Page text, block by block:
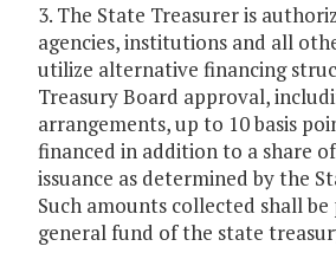
3. The State Treasurer is
agencies, institutions and all
utilize alternative financing
Treasury Board approval,
arrangements, up to 10 basis
financed in addition to a share
issuance as determined by the
Such amounts collected shall
general fund of the state